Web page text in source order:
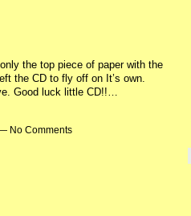
the top piece of paper with the
the CD to fly off on It’s own.
Good luck little CD!!…
No Comments